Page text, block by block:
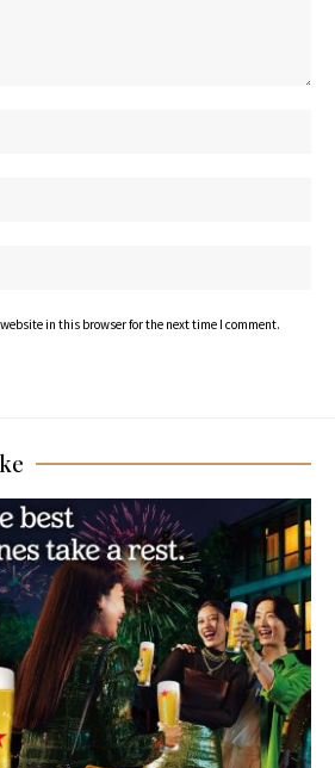
in this browser for the next time I comment.